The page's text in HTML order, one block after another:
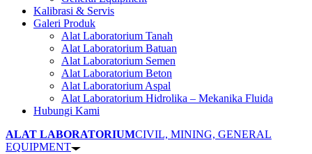
Kalibrasi & Servis
Galeri Produk
Alat Laboratorium Tanah
Alat Laboratorium Batuan
Alat Laboratorium Semen
Alat Laboratorium Beton
Alat Laboratorium Aspal
Alat Laboratorium Hidrolika – Mekanika Fluida
Hubungi Kami
ALAT LABORATORIUMCIVIL, MINING, GENERAL
EQUIPMENT